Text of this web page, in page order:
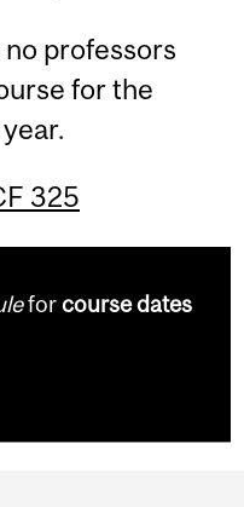
professors
for the
325
forcourse dates